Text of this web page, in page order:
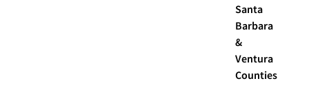
Santa
Barbara
&
Ventura
Counties